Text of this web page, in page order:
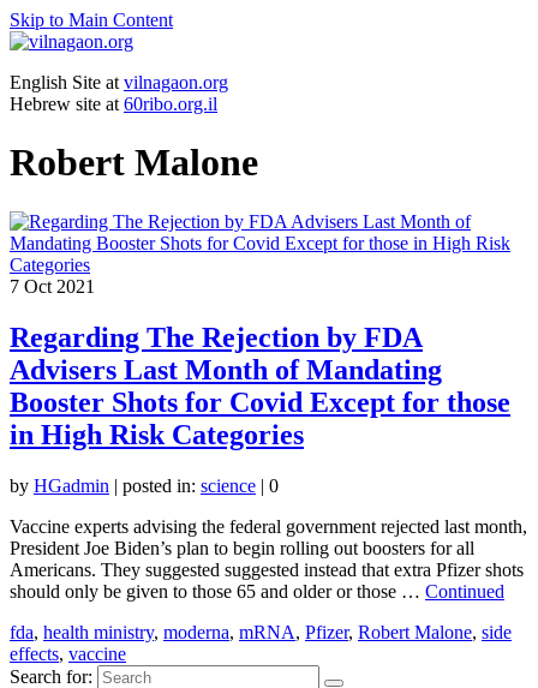
Skip to Main Content
English Site at vilnagaon.org
Hebrew site at 60ribo.org.il
Robert Malone
7 Oct 2021
Regarding The Rejection by FDA
Advisers Last Month of Mandating
Booster Shots for Covid Except for those
in High Risk Categories
by HGadmin | posted in: science | 0
Vaccine experts advising the federal government rejected last month,
President Joe Biden’s plan to begin rolling out boosters for all
Americans. They suggested suggested instead that extra Pfizer shots
should only be given to those 65 and older or those … Continued
fda, health ministry, moderna, mRNA, Pfizer, Robert Malone, side
effects, vaccine
Search for: